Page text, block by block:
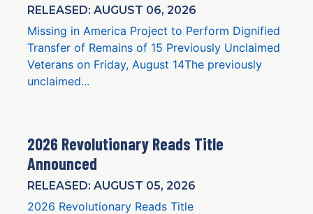
RELEASED: AUGUST 06, 2026
Missing in America Project to Perform Dignified
Transfer of Remains of 15 Previously Unclaimed
Veterans on Friday, August 14The previously
unclaimed...
2026 Revolutionary Reads Title
Announced
RELEASED: AUGUST 05, 2026
2026 Revolutionary Reads Title